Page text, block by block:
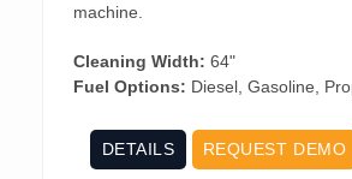
machine.
Cleaning Width: 64"
Fuel Options: Diesel, Gasoline,
DETAILS REQUEST DEMO